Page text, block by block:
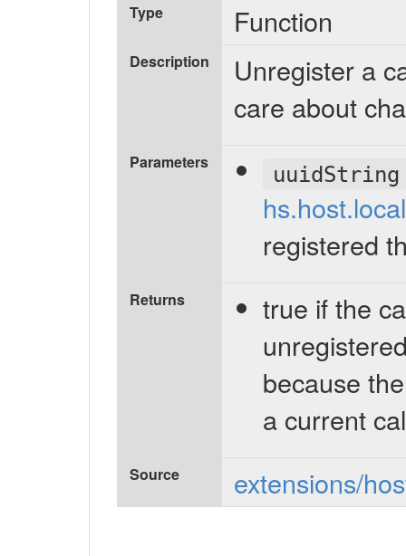
Type Function
Description
Unregister a
care about
Parameters uuidString
registered
Returns
true if the
because
a current
Source extensions/